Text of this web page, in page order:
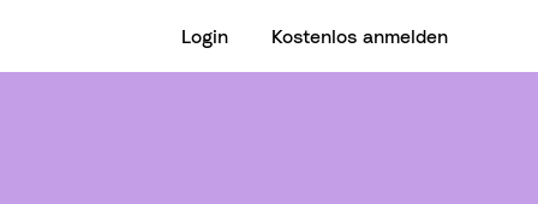
Login Kostenlos anmelden